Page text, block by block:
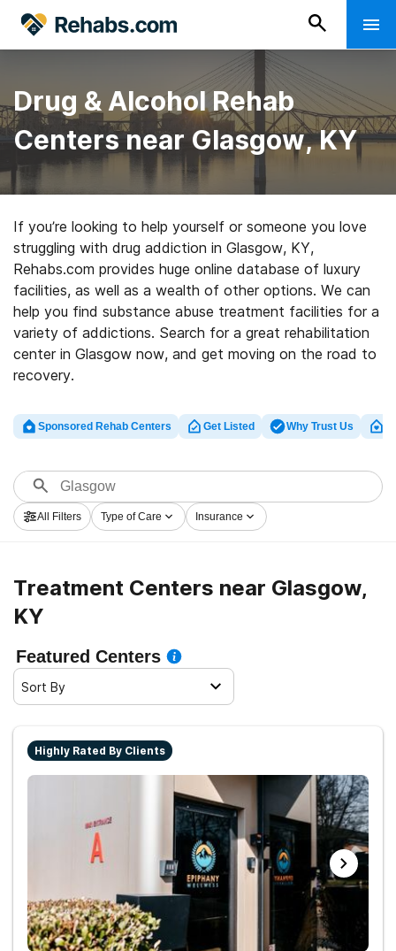
Drug & Alcohol Rehab
Centers near Glasgow, KY
If you’re looking to help yourself or someone you love
struggling with drug addiction in Glasgow, KY,
Rehabs.com provides huge online database of luxury
facilities, as well as a wealth of other options. We can
help you find substance abuse treatment facilities for a
variety of addictions. Search for a great rehabilitation
center in Glasgow now, and get moving on the road to
recovery.
Sponsored Rehab Centers Get Listed Why Trust Us
All Filters Type of Care Insurance
Treatment Centers near Glasgow,
KY
Featured Centers
Sort By
Highly Rated By Clients